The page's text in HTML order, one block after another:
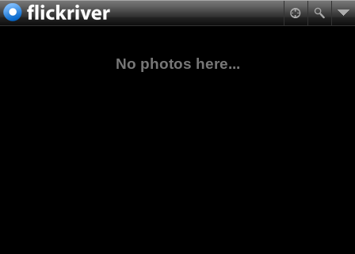
No photos here...